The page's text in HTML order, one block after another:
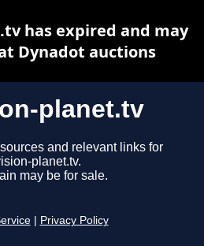
planet.tv
and relevant links for
planet.tv.
may be for sale.
Privacy Policy
has expired and may
Dynadot auctions